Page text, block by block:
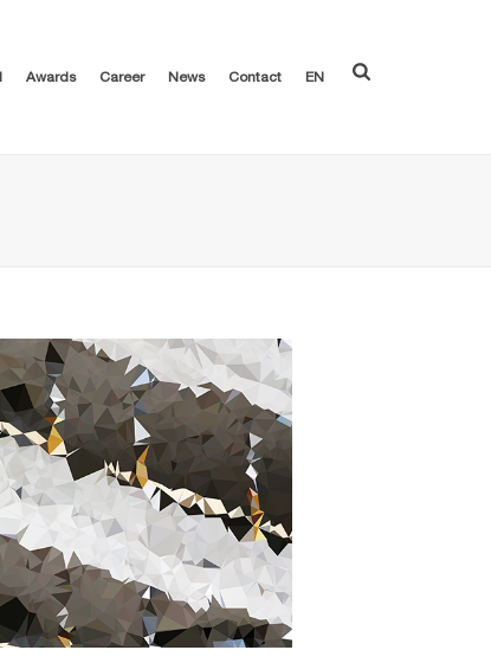
Awards Career News Contact EN